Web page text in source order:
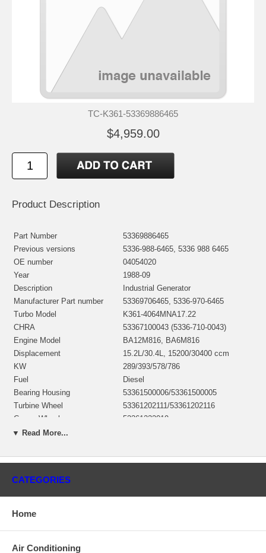
TC-K361-53369886465
$4,959.00
Product Description
Part Number
53369886465
Previous versions
5336-988-6465, 5336 988 6465
OE number
04054020
Year
1988-09
Description
Industrial Generator
Manufacturer Part number
53369706465, 5336-970-6465
Turbo Model
K361-4064MNA17.22
CHRA
53367100043 (5336-710-0043)
Engine Model
BA12M816, BA6M816
Displacement
15.2L/30.4L, 15200/30400 ccm
KW
289/393/578/786
Fuel
Diesel
Bearing Housing
53361500006/53361500005
Turbine Wheel
53361202111/53361202116
Comp. Wheel
53361232019
Heat shield Number
Turbine Housing
52321016538
Manufacturer
52329705253, 52329702251
Applications
▼ Read More...
CATEGORIES
Home
Air Conditioning